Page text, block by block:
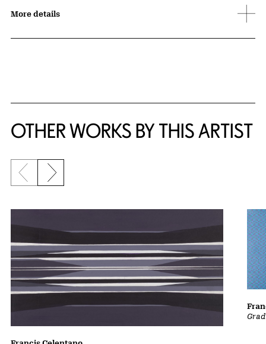
More details
OTHER WORKS BY THIS ARTIST
Previous slide
Next slide